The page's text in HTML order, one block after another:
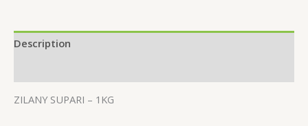
Description
ZILANY SUPARI – 1KG